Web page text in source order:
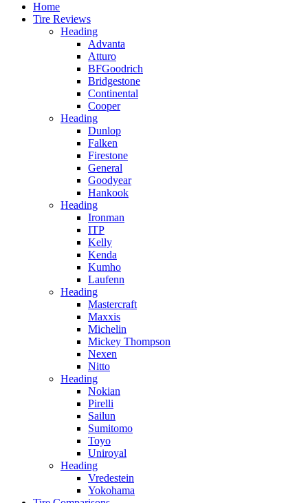
Home
Tire Reviews
Heading
Advanta
Atturo
BFGoodrich
Bridgestone
Continental
Cooper
Heading
Dunlop
Falken
Firestone
General
Goodyear
Hankook
Heading
Ironman
ITP
Kelly
Kenda
Kumho
Laufenn
Heading
Mastercraft
Maxxis
Michelin
Mickey Thompson
Nexen
Nitto
Heading
Nokian
Pirelli
Sailun
Sumitomo
Toyo
Uniroyal
Heading
Vredestein
Yokohama